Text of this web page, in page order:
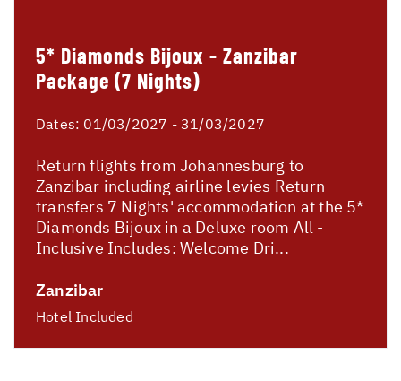
5* Diamonds Bijoux - Zanzibar
Package (7 Nights)
Dates: 01/03/2027 - 31/03/2027
Return flights from Johannesburg to
Zanzibar including airline levies Return
transfers 7 Nights' accommodation at the 5*
Diamonds Bijoux in a Deluxe room All -
Inclusive Includes: Welcome Dri...
Zanzibar
Hotel Included